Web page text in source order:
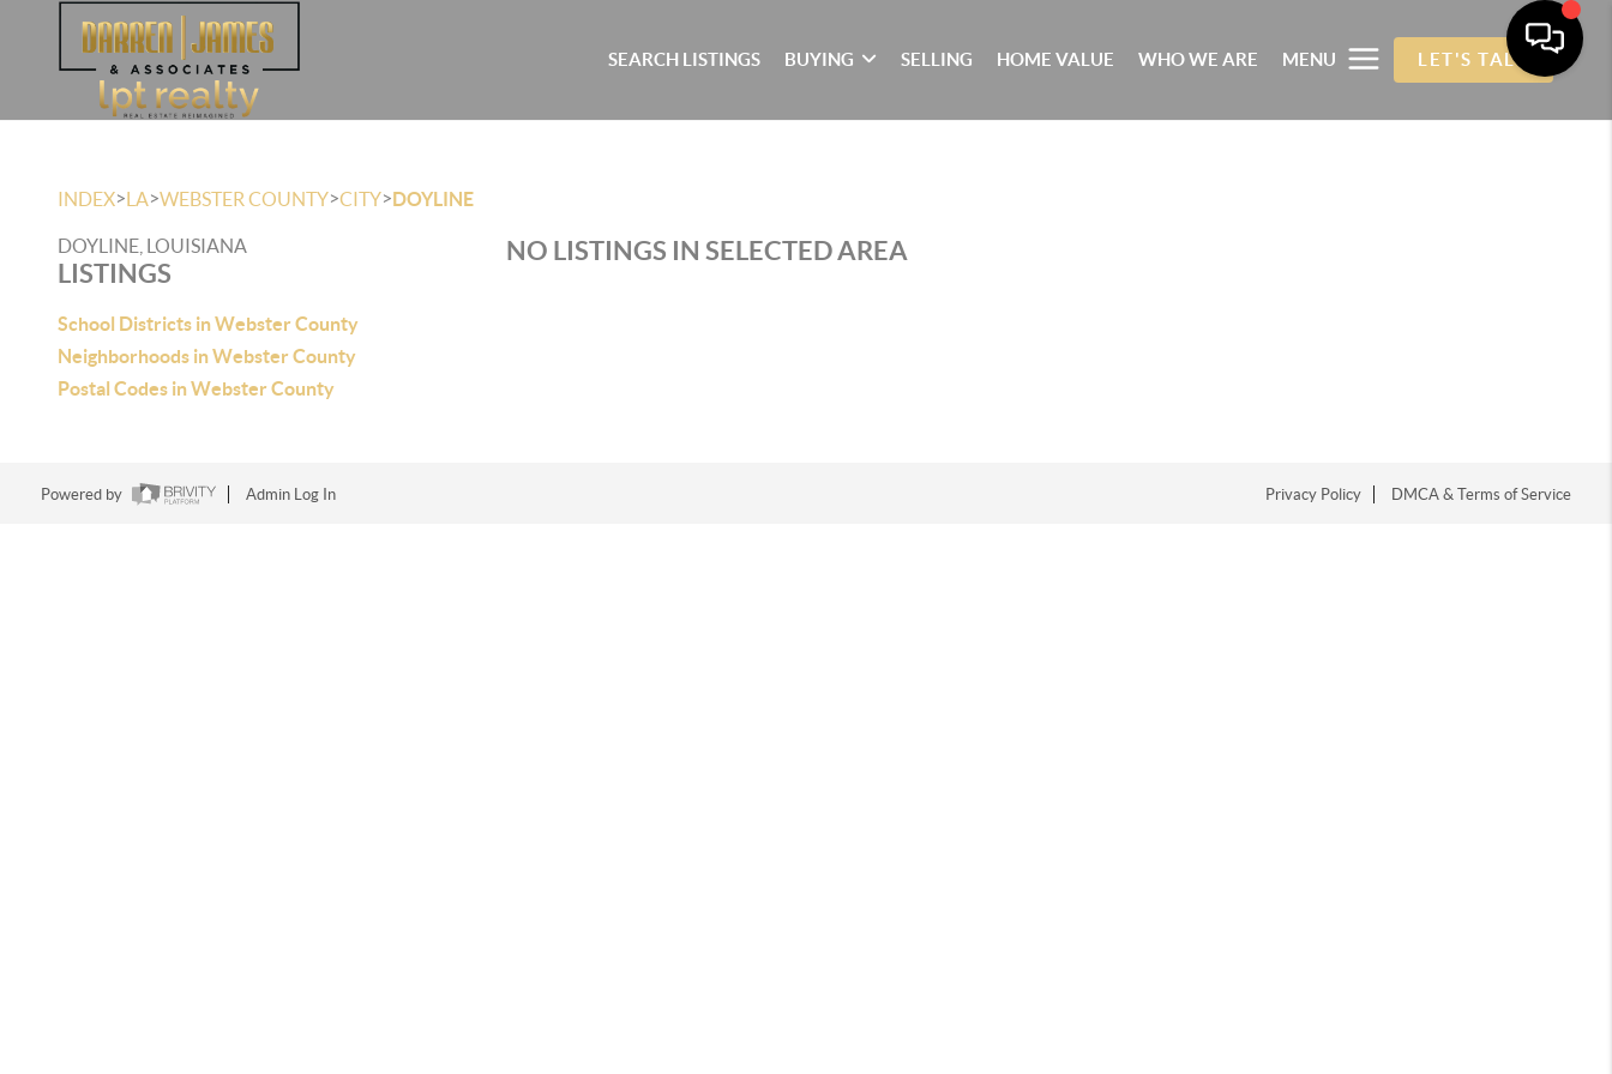
SEARCH LISTINGS BUYING SELLING HOME VALUE WHO WE ARE MENU LET'S TALK
INDEX>LA>WEBSTER COUNTY>CITY>DOYLINE
DOYLINE, LOUISIANA
LISTINGS
School Districts in Webster County
Neighborhoods in Webster County
Postal Codes in Webster County
NO LISTINGS IN SELECTED AREA
Powered by Admin Log In Privacy Policy DMCA & Terms of Service